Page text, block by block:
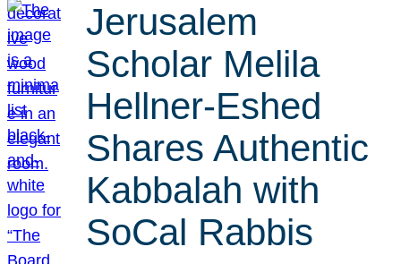
Jerusalem
Scholar Melila
Hellner-Eshed
Shares Authentic
Kabbalah with
SoCal Rabbis